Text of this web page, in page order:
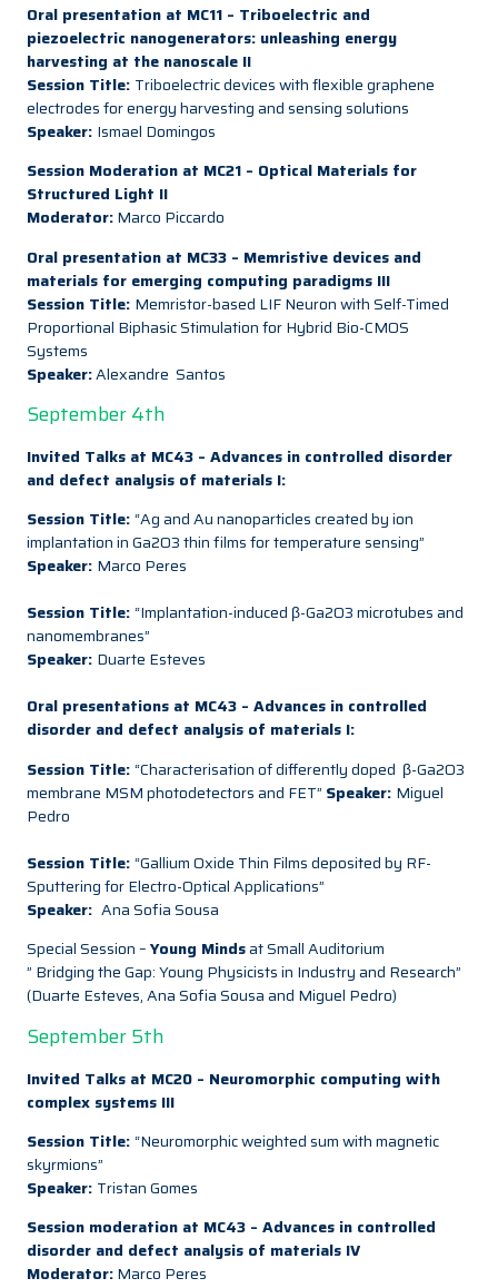
Oral presentation at MC11 – Triboelectric and
piezoelectric nanogenerators: unleashing energy
harvesting at the nanoscale II
Session Title: Triboelectric devices with flexible graphene
electrodes for energy harvesting and sensing solutions
Speaker: Ismael Domingos
Session Moderation at MC21 – Optical Materials for
Structured Light II
Moderator:Marco Piccardo
Oral presentation at MC33 – Memristive devices and
materials for emerging computing paradigms III
Session Title: Memristor-based LIF Neuron with Self-Timed
Proportional Biphasic Stimulation for Hybrid Bio-CMOS
Systems
Speaker:Alexandre Santos
September 4th
Invited Talks at MC43 – Advances in controlled disorder
and defect analysis of materials I:
Session Title:“Ag and Au nanoparticles created by ion
implantation in Ga2O3 thin films for temperature sensing”
Speaker: Marco Peres
Session Title:“Implantation-induced β-Ga2O3 microtubes and
nanomembranes”
Speaker: Duarte Esteves
Oral presentations at MC43 – Advances in controlled
disorder and defect analysis of materials I:
Session Title:“Characterisation of differently doped β-Ga2O3
membrane MSM photodetectors and FET” Speaker: Miguel
Pedro
Session Title:“Gallium Oxide Thin Films deposited by RF-
Sputtering for Electro-Optical Applications”
Speaker: Ana Sofia Sousa
Special Session –Young Mindsat Small Auditorium
” Bridging the Gap: Young Physicists in Industry and Research”
(Duarte Esteves, Ana Sofia Sousa and Miguel Pedro)
September 5th
Invited Talks at MC20 – Neuromorphic computing with
complex systems III
Session Title:“Neuromorphic weighted sum with magnetic
skyrmions”
Speaker: Tristan Gomes
Session moderation at MC43 – Advances in controlled
disorder and defect analysis of materials IV
Moderator:Marco Peres